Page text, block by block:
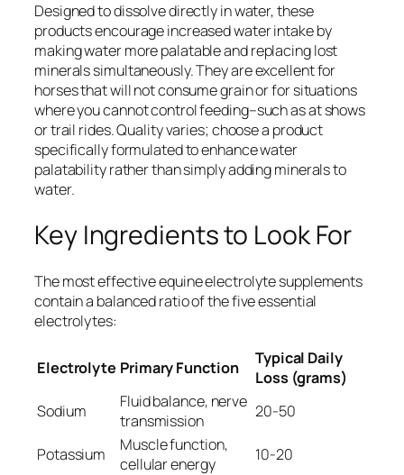
Designed to dissolve directly in water, these
products encourage increased water intake by
making water more palatable and replacing lost
minerals simultaneously. They are excellent for
horses that will not consume grain or for situations
where you cannot control feeding–such as at shows
or trail rides. Quality varies; choose a product
specifically formulated to enhance water
palatability rather than simply adding minerals to
water.
Key Ingredients to Look For
The most effective equine electrolyte supplements
contain a balanced ratio of the five essential
electrolytes:
Electrolyte Primary Function
Typical Daily
Loss (grams)
Sodium
Fluid balance, nerve
transmission
20-50
Potassium
Muscle function,
cellular energy
10-20